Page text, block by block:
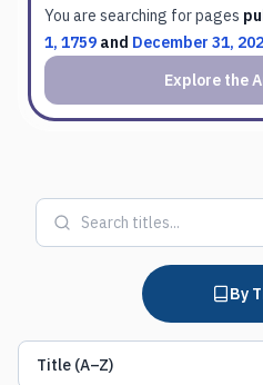
You are searching forpages
1, 1759 and December 31,
Explore the
By
Title (A–Z)